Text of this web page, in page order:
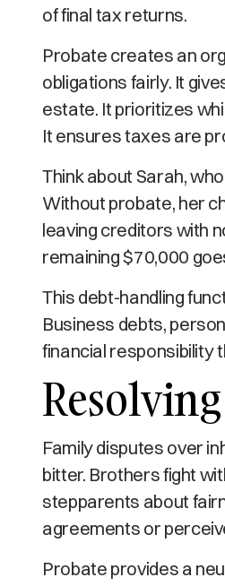
of final tax returns.
Probate creates an
obligations fairly. It
estate. It prioritizes
It ensures taxes are
Think about Sarah,
Without probate, her
leaving creditors with
remaining $70,000
This debt-handling
Business debts,
financial responsibility
Family disputes over
bitter. Brothers fight
stepparents about
agreements or
Probate provides a